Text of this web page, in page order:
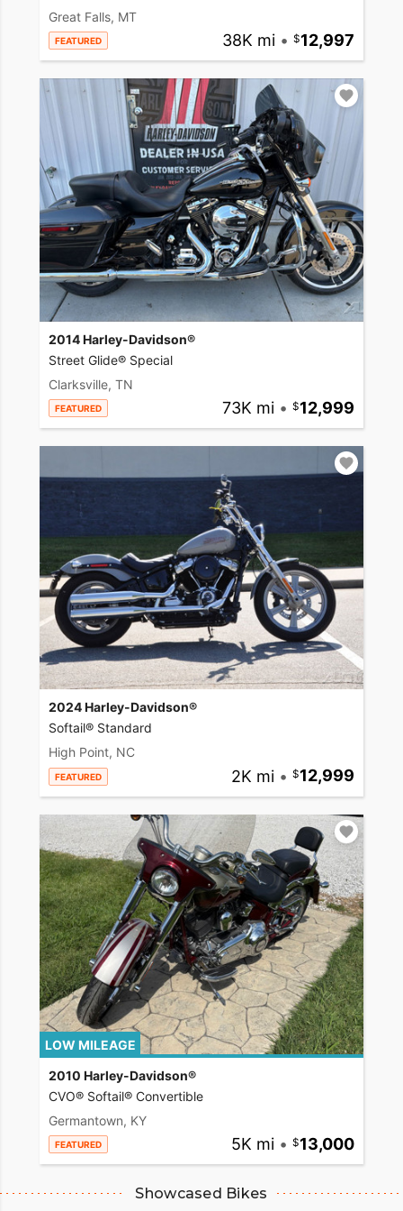
Great Falls, MT
FEATURED 38K mi • 12,997
2014 Harley-Davidson®
Street Glide® Special
Clarksville, TN
FEATURED 73K mi • 12,999
2024 Harley-Davidson®
Softail® Standard
High Point, NC
FEATURED 2K mi • 12,999
LOW MILEAGE
2010 Harley-Davidson®
CVO® Softail® Convertible
Germantown, KY
FEATURED 5K mi • 13,000
Showcased Bikes